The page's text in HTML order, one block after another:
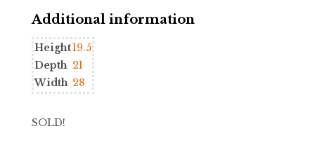
Additional information
Height19.5
Depth 21
Width 28
SOLD!